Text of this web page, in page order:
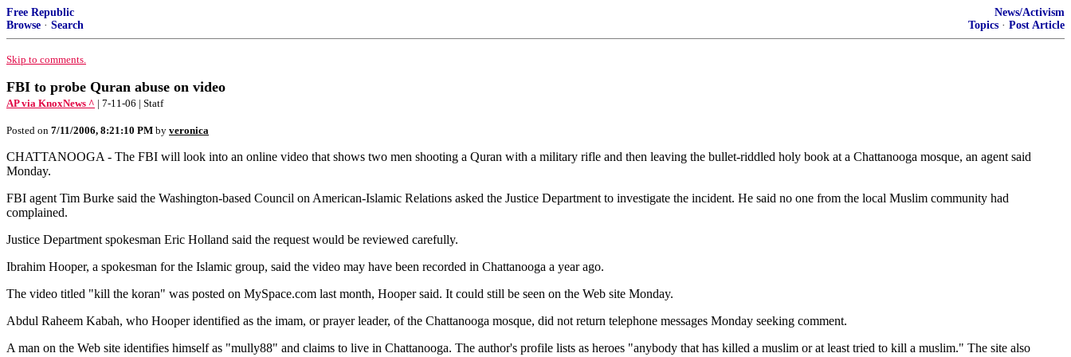
Free Republic
Browse · Search
News/Activism
Topics · Post Article
Skip to comments.
FBI to probe Quran abuse on video
AP via KnoxNews ^ | 7-11-06 | Statf
Posted on 7/11/2006, 8:21:10 PM by veronica
CHATTANOOGA - The FBI will look into an online video that shows two men shooting a Quran with a military rifle and then leaving the bullet-riddled holy book at a Chattanooga mosque, an agent said
Monday.
FBI agent Tim Burke said the Washington-based Council on American-Islamic Relations asked the Justice Department to investigate the incident. He said no one from the local Muslim community had
complained.
Justice Department spokesman Eric Holland said the request would be reviewed carefully.
Ibrahim Hooper, a spokesman for the Islamic group, said the video may have been recorded in Chattanooga a year ago.
The video titled "kill the koran" was posted on MySpace.com last month, Hooper said. It could still be seen on the Web site Monday.
Abdul Raheem Kabah, who Hooper identified as the imam, or prayer leader, of the Chattanooga mosque, did not return telephone messages Monday seeking comment.
A man on the Web site identifies himself as "mully88" and claims to live in Chattanooga. The author's profile lists as heroes "anybody that has killed a muslim or at least tried to kill a muslim." The site also